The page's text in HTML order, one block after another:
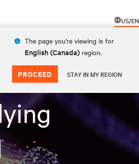
US/EN
The page you're viewing is for
English (Canada) region.
PROCEED STAY IN MY REGION